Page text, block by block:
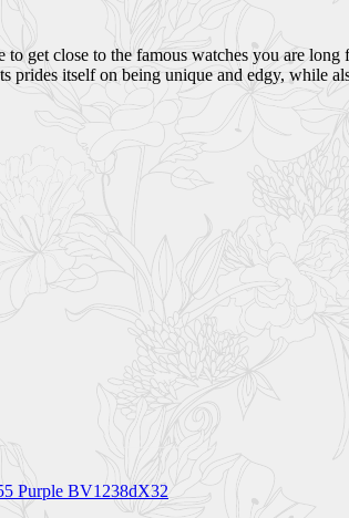
get close to the famous watches you are
prides itself on being unique and edgy, while
Purple BV1238dX32